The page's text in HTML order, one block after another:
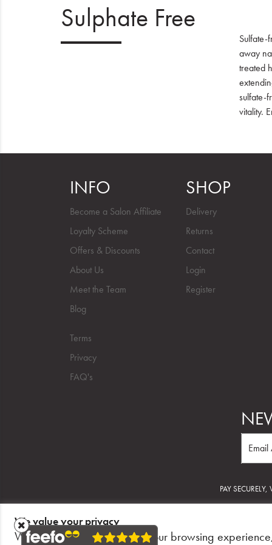
Sulphate Free
Sulfate-
away
treated
sulfate-
vitality.
INFO
Become a Salon Affiliate
Loyalty Scheme
Offers & Discounts
About Us
Meet the Team
Blog
Terms
Privacy
FAQ's
SHOP
Delivery
Returns
Contact
Login
Register
PAY
©2026 Salon Trusted.
We value your privacy
We use cookies to enhance your browsing